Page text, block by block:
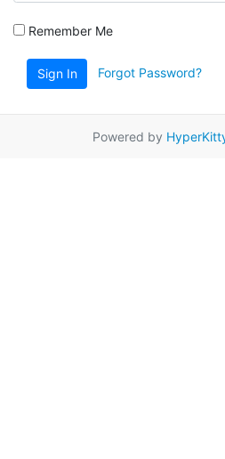
Remember Me
Sign In Forgot Password?
Powered by